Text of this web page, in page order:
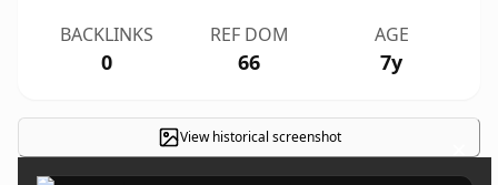
BACKLINKS
0
REF DOM
66
AGE
7y
View historical screenshot ×